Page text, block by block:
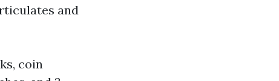
and
coin